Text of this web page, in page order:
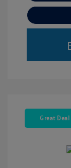
Great Deal